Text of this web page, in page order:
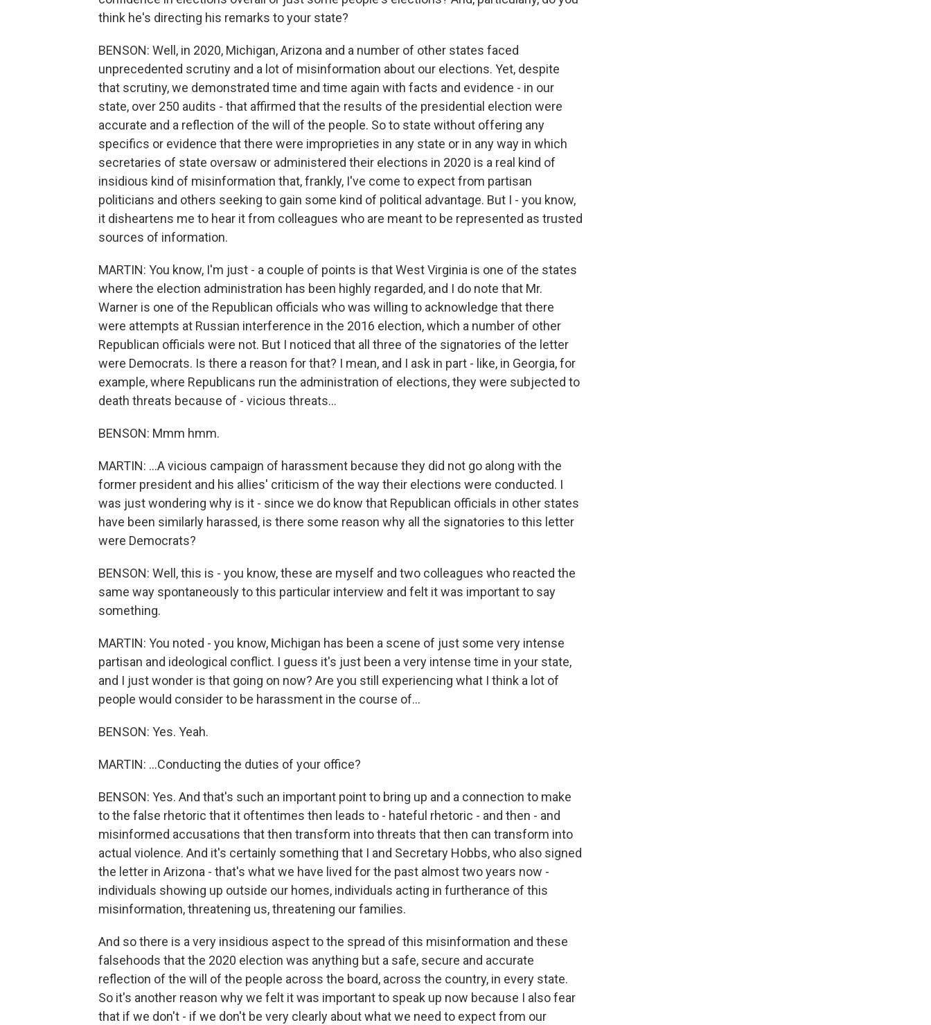
think he's directing his remarks to your state?
BENSON: Well, in 2020, Michigan, Arizona and a number of other states faced
unprecedented scrutiny and a lot of misinformation about our elections. Yet, despite
that scrutiny, we demonstrated time and time again with facts and evidence - in our
state, over 250 audits - that affirmed that the results of the presidential election were
accurate and a reflection of the will of the people. So to state without offering any
specifics or evidence that there were improprieties in any state or in any way in which
secretaries of state oversaw or administered their elections in 2020 is a real kind of
insidious kind of misinformation that, frankly, I've come to expect from partisan
politicians and others seeking to gain some kind of political advantage. But I - you know,
it disheartens me to hear it from colleagues who are meant to be represented as trusted
sources of information.
MARTIN: You know, I'm just - a couple of points is that West Virginia is one of the states
where the election administration has been highly regarded, and I do note that Mr.
Warner is one of the Republican officials who was willing to acknowledge that there
were attempts at Russian interference in the 2016 election, which a number of other
Republican officials were not. But I noticed that all three of the signatories of the letter
were Democrats. Is there a reason for that? I mean, and I ask in part - like, in Georgia, for
example, where Republicans run the administration of elections, they were subjected to
death threats because of - vicious threats...
BENSON: Mmm hmm.
MARTIN: ...A vicious campaign of harassment because they did not go along with the
former president and his allies' criticism of the way their elections were conducted. I
was just wondering why is it - since we do know that Republican officials in other states
have been similarly harassed, is there some reason why all the signatories to this letter
were Democrats?
BENSON: Well, this is - you know, these are myself and two colleagues who reacted the
same way spontaneously to this particular interview and felt it was important to say
something.
MARTIN: You noted - you know, Michigan has been a scene of just some very intense
partisan and ideological conflict. I guess it's just been a very intense time in your state,
and I just wonder is that going on now? Are you still experiencing what I think a lot of
people would consider to be harassment in the course of...
BENSON: Yes. Yeah.
MARTIN: ...Conducting the duties of your office?
BENSON: Yes. And that's such an important point to bring up and a connection to make
to the false rhetoric that it oftentimes then leads to - hateful rhetoric - and then - and
misinformed accusations that then transform into threats that then can transform into
actual violence. And it's certainly something that I and Secretary Hobbs, who also signed
the letter in Arizona - that's what we have lived for the past almost two years now -
individuals showing up outside our homes, individuals acting in furtherance of this
misinformation, threatening us, threatening our families.
And so there is a very insidious aspect to the spread of this misinformation and these
falsehoods that the 2020 election was anything but a safe, secure and accurate
reflection of the will of the people across the board, across the country, in every state.
So it's another reason why we felt it was important to speak up now because I also fear
that if we don't - if we don't be very clearly about what we need to expect from our